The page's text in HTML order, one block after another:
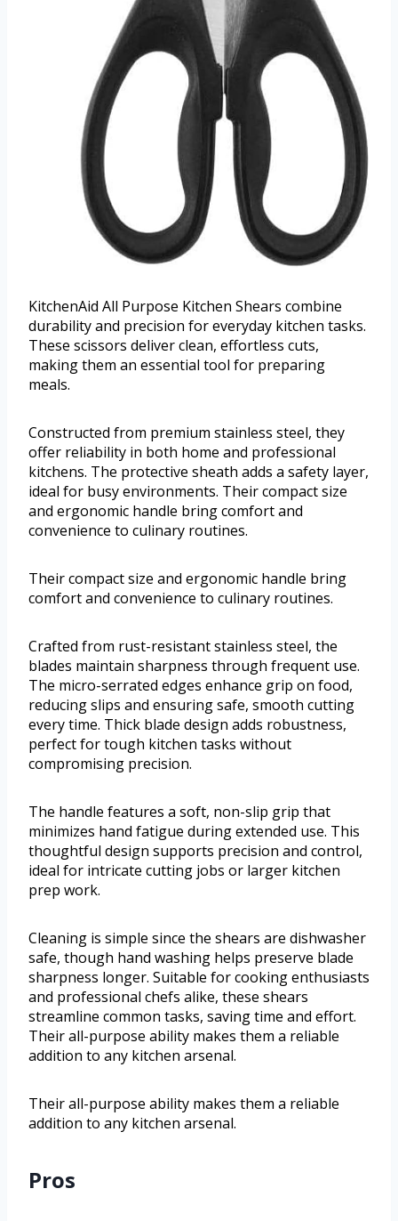
KitchenAid All Purpose Kitchen Shears combine
durability and precision for everyday kitchen tasks.
These scissors deliver clean, effortless cuts,
making them an essential tool for preparing
meals.
Constructed from premium stainless steel, they
offer reliability in both home and professional
kitchens. The protective sheath adds a safety layer,
ideal for busy environments. Their compact size
and ergonomic handle bring comfort and
convenience to culinary routines.
Their compact size and ergonomic handle bring
comfort and convenience to culinary routines.
Crafted from rust-resistant stainless steel, the
blades maintain sharpness through frequent use.
The micro-serrated edges enhance grip on food,
reducing slips and ensuring safe, smooth cutting
every time. Thick blade design adds robustness,
perfect for tough kitchen tasks without
compromising precision.
The handle features a soft, non-slip grip that
minimizes hand fatigue during extended use. This
thoughtful design supports precision and control,
ideal for intricate cutting jobs or larger kitchen
prep work.
Cleaning is simple since the shears are dishwasher
safe, though hand washing helps preserve blade
sharpness longer. Suitable for cooking enthusiasts
and professional chefs alike, these shears
streamline common tasks, saving time and effort.
Their all-purpose ability makes them a reliable
addition to any kitchen arsenal.
Their all-purpose ability makes them a reliable
addition to any kitchen arsenal.
Pros